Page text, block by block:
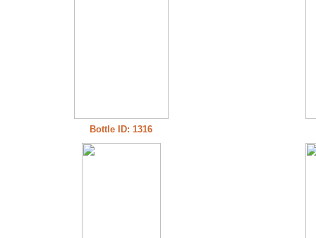
Bottle ID: 1316